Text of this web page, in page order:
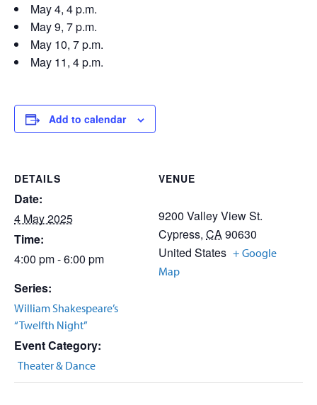
May 4, 4 p.m.
May 9, 7 p.m.
May 10, 7 p.m.
May 11, 4 p.m.
Add to calendar
DETAILS
Date:
4 May 2025
Time:
4:00 pm - 6:00 pm
Series:
William Shakespeare’s
“Twelfth Night”
Event Category:
Theater & Dance
VENUE
9200 Valley View St.
Cypress, CA90630
United States + Google
Map